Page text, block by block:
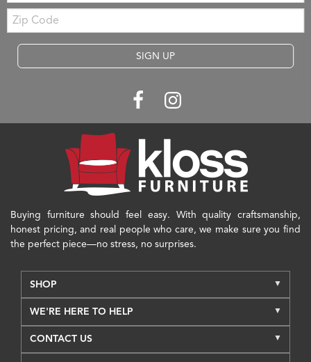
Zip
Code
SIGN UP
Buying furniture should feel easy. With quality craftsmanship,
honest pricing, and real people who care, we make sure you find
the perfect piece—no stress, no surprises.
SHOP
WE'RE HERE TO HELP
CONTACT US